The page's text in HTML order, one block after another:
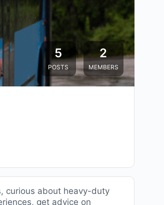
5
POSTS
2
MEMBERS
curious about heavy-duty
get advice on